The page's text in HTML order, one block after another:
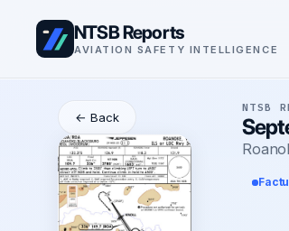
NTSB Reports
AVIATION SAFETY INTELLIGENCE
← Back
NTSB